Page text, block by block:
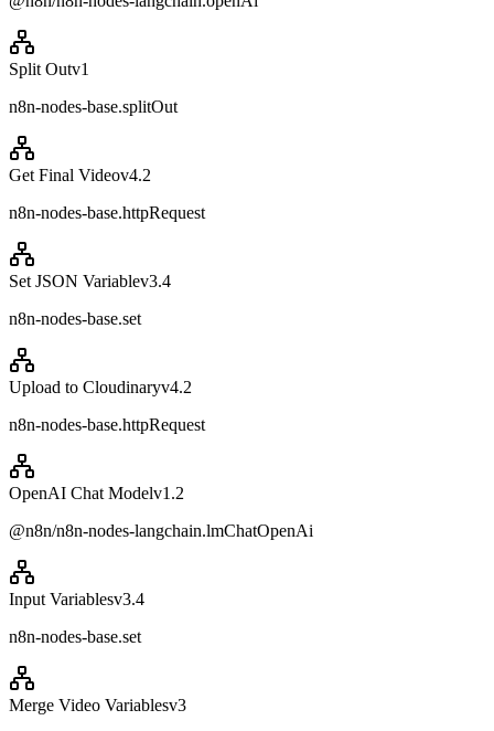
Split Outv1
n8n-nodes-base.splitOut
Get Final Videov4.2
n8n-nodes-base.httpRequest
Set JSON Variablev3.4
n8n-nodes-base.set
Upload to Cloudinaryv4.2
n8n-nodes-base.httpRequest
OpenAI Chat Modelv1.2
@n8n/n8n-nodes-langchain.lmChatOpenAi
Input Variablesv3.4
n8n-nodes-base.set
Merge Video Variablesv3